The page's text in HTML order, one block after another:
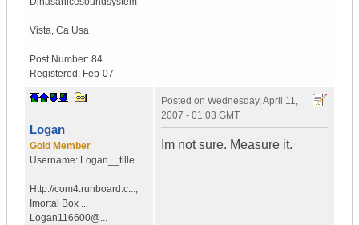
Vista, Ca Usa
Post Number: 84
Registered: Feb-07
Logan
Gold Member
Username: Logan__tille
Http://com4.runboard.c...,
Imortal Box ...
Logan116600@...
Posted on Wednesday, April 11,
2007 - 01:03 GMT
Im not sure. Measure it.